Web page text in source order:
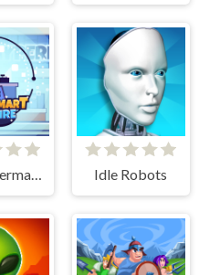
Idle Hypermart Empire Idle Robots